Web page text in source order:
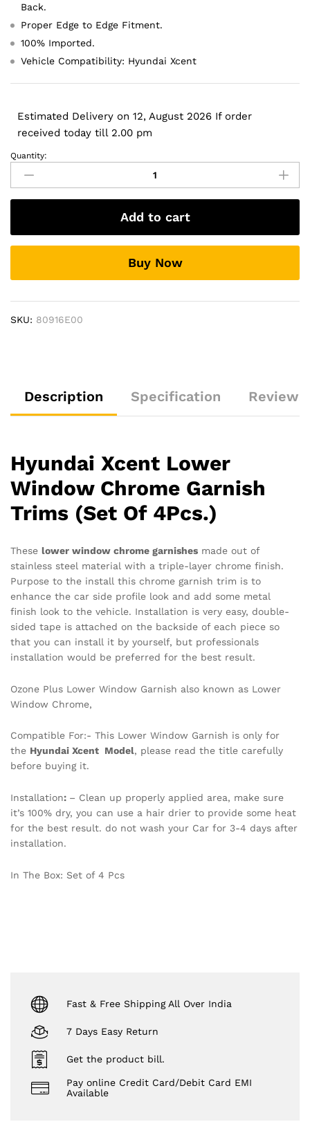
Back.
Proper Edge to Edge Fitment.
100% Imported.
Vehicle Compatibility: Hyundai Xcent
Estimated Delivery on 12, August 2026 If order
received today till 2.00 pm
Hyundai
Xcent
Lower
Window
Garnish
Trims
Of
Quantity:
Add to cart
Buy Now
SKU: 80916E00
Description Specification
Hyundai Xcent Lower
Window Chrome Garnish
Trims (Set Of 4Pcs.)
These lower window chrome garnishes made out of
stainless steel material with a triple-layer chrome finish.
Purpose to the install this chrome garnish trim is to
enhance the car side profile look and add some metal
finish look to the vehicle. Installation is very easy, double-
sided tape is attached on the backside of each piece so
that you can install it by yourself, but professionals
installation would be preferred for the best result.
Ozone Plus Lower Window Garnish also known as Lower
Window Chrome,
Compatible For:- This Lower Window Garnish is only for
the Hyundai Xcent Model, please read the title carefully
before buying it.
Installation: – Clean up properly applied area, make sure
it’s 100% dry, you can use a hair drier to provide some heat
for the best result. do not wash your Car for 3-4 days after
installation.
In The Box: Set of 4 Pcs
Fast & Free Shipping All Over India
7 Days Easy Return
Get the product bill.
Pay online Credit Card/Debit Card EMI
Available